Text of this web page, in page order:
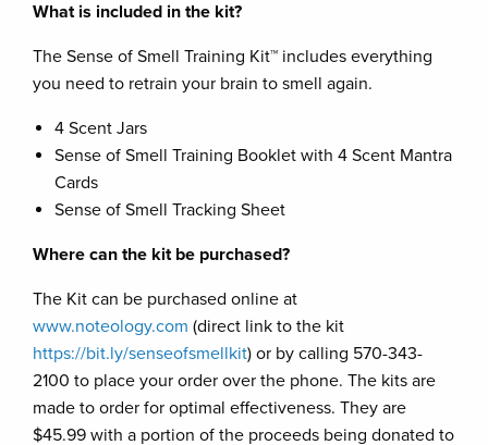
What is included in the kit?
The Sense of Smell Training Kit™ includes everything
you need to retrain your brain to smell again.
4 Scent Jars
Sense of Smell Training Booklet with 4 Scent Mantra
Cards
Sense of Smell Tracking Sheet
Where can the kit be purchased?
The Kit can be purchased online at
www.noteology.com (direct link to the kit
https://bit.ly/senseofsmellkit) or by calling 570-343-
2100 to place your order over the phone. The kits are
made to order for optimal effectiveness. They are
$45.99 with a portion of the proceeds being donated to